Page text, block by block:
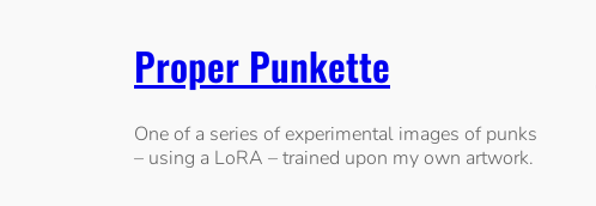
Proper Punkette
One of a series of experimental images of punks
– using a LoRA – trained upon my own artwork.